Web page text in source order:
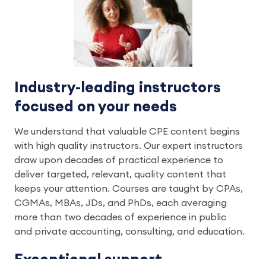
Industry-leading instructors
focused on your needs
We understand that valuable CPE content begins
with high quality instructors. Our expert instructors
draw upon decades of practical experience to
deliver targeted, relevant, quality content that
keeps your attention. Courses are taught by CPAs,
CGMAs, MBAs, JDs, and PhDs, each averaging
more than two decades of experience in public
and private accounting, consulting, and education.